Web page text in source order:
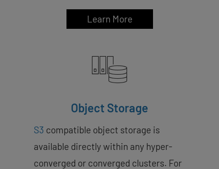
Learn More
Object Storage
S3 compatible object storage is
available directly within any hyper-
converged or converged clusters. For